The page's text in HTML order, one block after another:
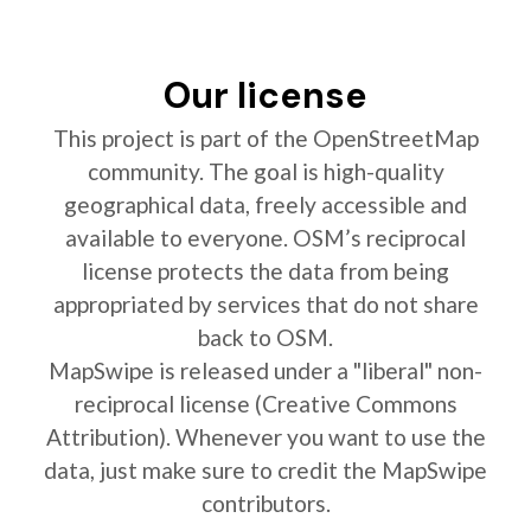
Our license
This project is part of the OpenStreetMap
community. The goal is high-quality
geographical data, freely accessible and
available to everyone. OSM’s reciprocal
license protects the data from being
appropriated by services that do not share
back to OSM.
MapSwipe is released under a "liberal" non-
reciprocal license (Creative Commons
Attribution). Whenever you want to use the
data, just make sure to credit the MapSwipe
contributors.